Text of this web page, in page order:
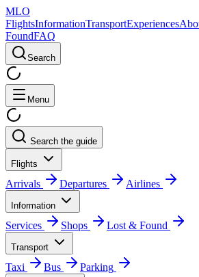
MLO
FlightsInformationTransportExperiences
FoundFAQ
Search
Menu
Search the guide
Flights
Arrivals Departures Airlines
Information
Services Shops Lost & Found
Transport
Taxi Bus Parking